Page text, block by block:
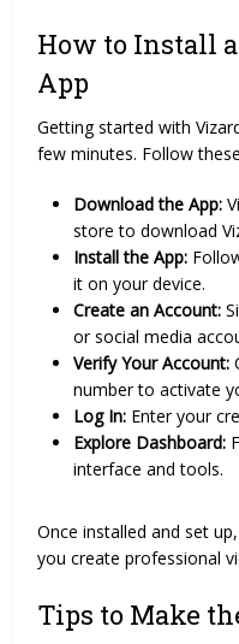
How to Install
App
Getting started with
few minutes. Follow
Download the App:
store to download
Install the App:
it on your device.
Create an Account:
or social media
Verify Your Account:
number to activate
Log In: Enter your
Explore Dashboard:
interface and tools.
Once installed and set
you create professional
Tips to Make